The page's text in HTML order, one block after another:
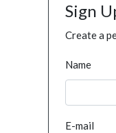
Sign
Create a
Name
E-mail